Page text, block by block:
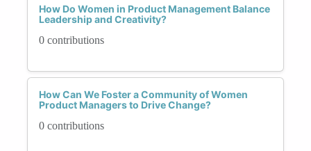
How Do Women in Product Management Balance
Leadership and Creativity?
0 contributions
How Can We Foster a Community of Women
Product Managers to Drive Change?
0 contributions